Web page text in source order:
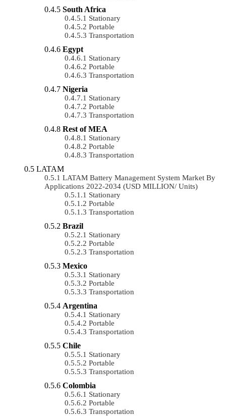
South Africa
Stationary
Portable
Transportation
Egypt
Stationary
Portable
Transportation
Nigeria
Stationary
Portable
Transportation
Rest of MEA
Stationary
Portable
Transportation
LATAM
LATAM Battery Management System Market By
Applications 2022-2034 (USD MILLION/ Units)
Stationary
Portable
Transportation
Brazil
Stationary
Portable
Transportation
Mexico
Stationary
Portable
Transportation
Argentina
Stationary
Portable
Transportation
Chile
Stationary
Portable
Transportation
Colombia
Stationary
Portable
Transportation